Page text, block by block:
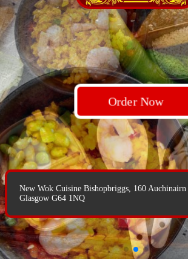
Order Now
New Wok Cuisine Bishopbriggs, 160
Glasgow G64 1NQ
Order Now
New Wok Cuisine Bishopbriggs, 160
Glasgow G64 1NQ
Order Now